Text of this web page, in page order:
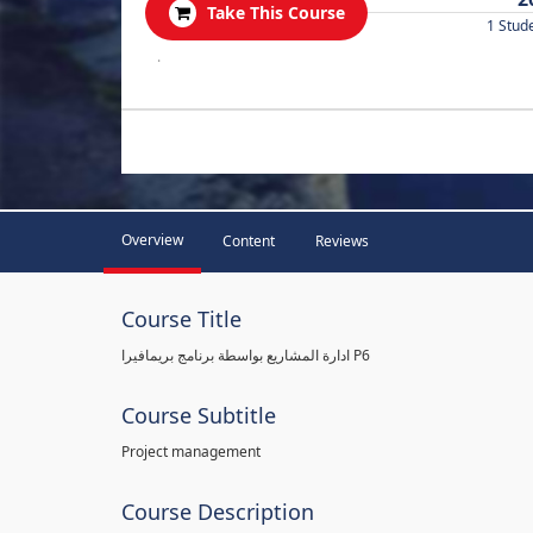
Take This Course
1
.
Overview Content Reviews
Course Title
ادارة المشاريع بواسطة برنامج بريمافيرا P6
Course Subtitle
Project management
Course Description